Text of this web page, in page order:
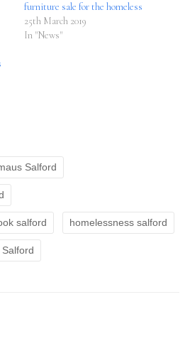
furniture sale for the homeless
25th March 2019
In "News"
Salford
salford homelessness salford
Salford